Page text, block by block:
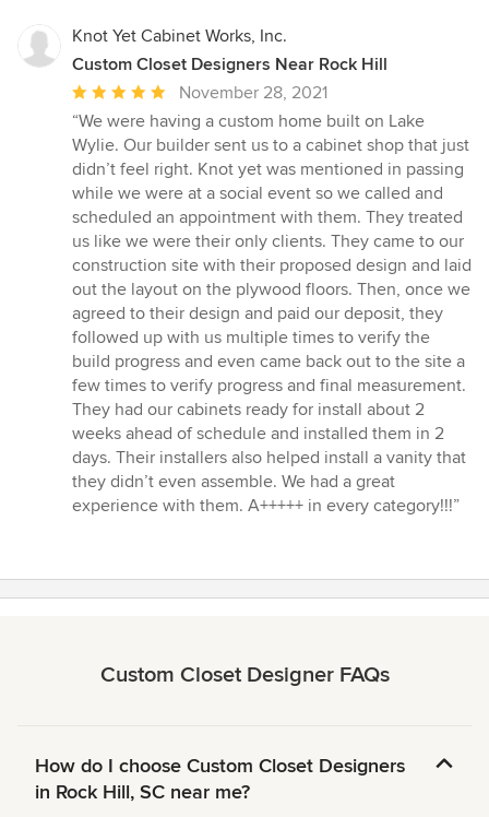
Knot Yet Cabinet Works, Inc.
Custom Closet Designers Near Rock Hill
Average
rating:
5
out
of
5
stars
November 28, 2021
“We were having a custom home built on Lake
Wylie. Our builder sent us to a cabinet shop that just
didn’t feel right. Knot yet was mentioned in passing
while we were at a social event so we called and
scheduled an appointment with them. They treated
us like we were their only clients. They came to our
construction site with their proposed design and laid
out the layout on the plywood floors. Then, once we
agreed to their design and paid our deposit, they
followed up with us multiple times to verify the
build progress and even came back out to the site a
few times to verify progress and final measurement.
They had our cabinets ready for install about 2
weeks ahead of schedule and installed them in 2
days. Their installers also helped install a vanity that
they didn’t even assemble. We had a great
experience with them. A+++++ in every category!!!”
Custom Closet Designer FAQs
How do I choose Custom Closet Designers
in Rock Hill, SC near me?